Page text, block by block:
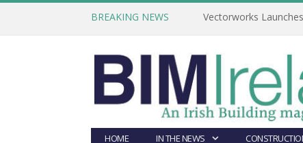
BREAKING NEWS Vectorworks
HOME IN THE NEWS